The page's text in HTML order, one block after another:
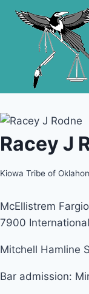
Skip
Racey J
Kiowa Tribe of
McEllistrem
7900
Mitchell Hamline
Bar admission: